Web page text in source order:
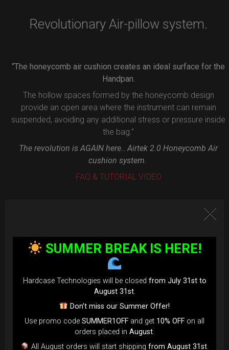
Revolutionary Air-pillow system.
“The honeycomb air cushion creates an ideal surface for the
Handpan.
The hollow spaces formed by the honeycomb design
provide an open area where the instrument can remain
suspended, avoiding any additional stress or pressure inside
the bag.”
The revolution is AGAIN here.. Airtek 2.0 Honeycomb Air
cushion system.
FAQ & TUTORIAL VIDEO
SUMMER BREAK IS HERE!
Hardcase Technologies will be closed from July 31st to
August 31st.
Don’t miss our Summer Offer!
Use promo code SUMMER1OFF and get 10% OFF on all
orders placed in August.
All August orders will start shipping from August 31st.